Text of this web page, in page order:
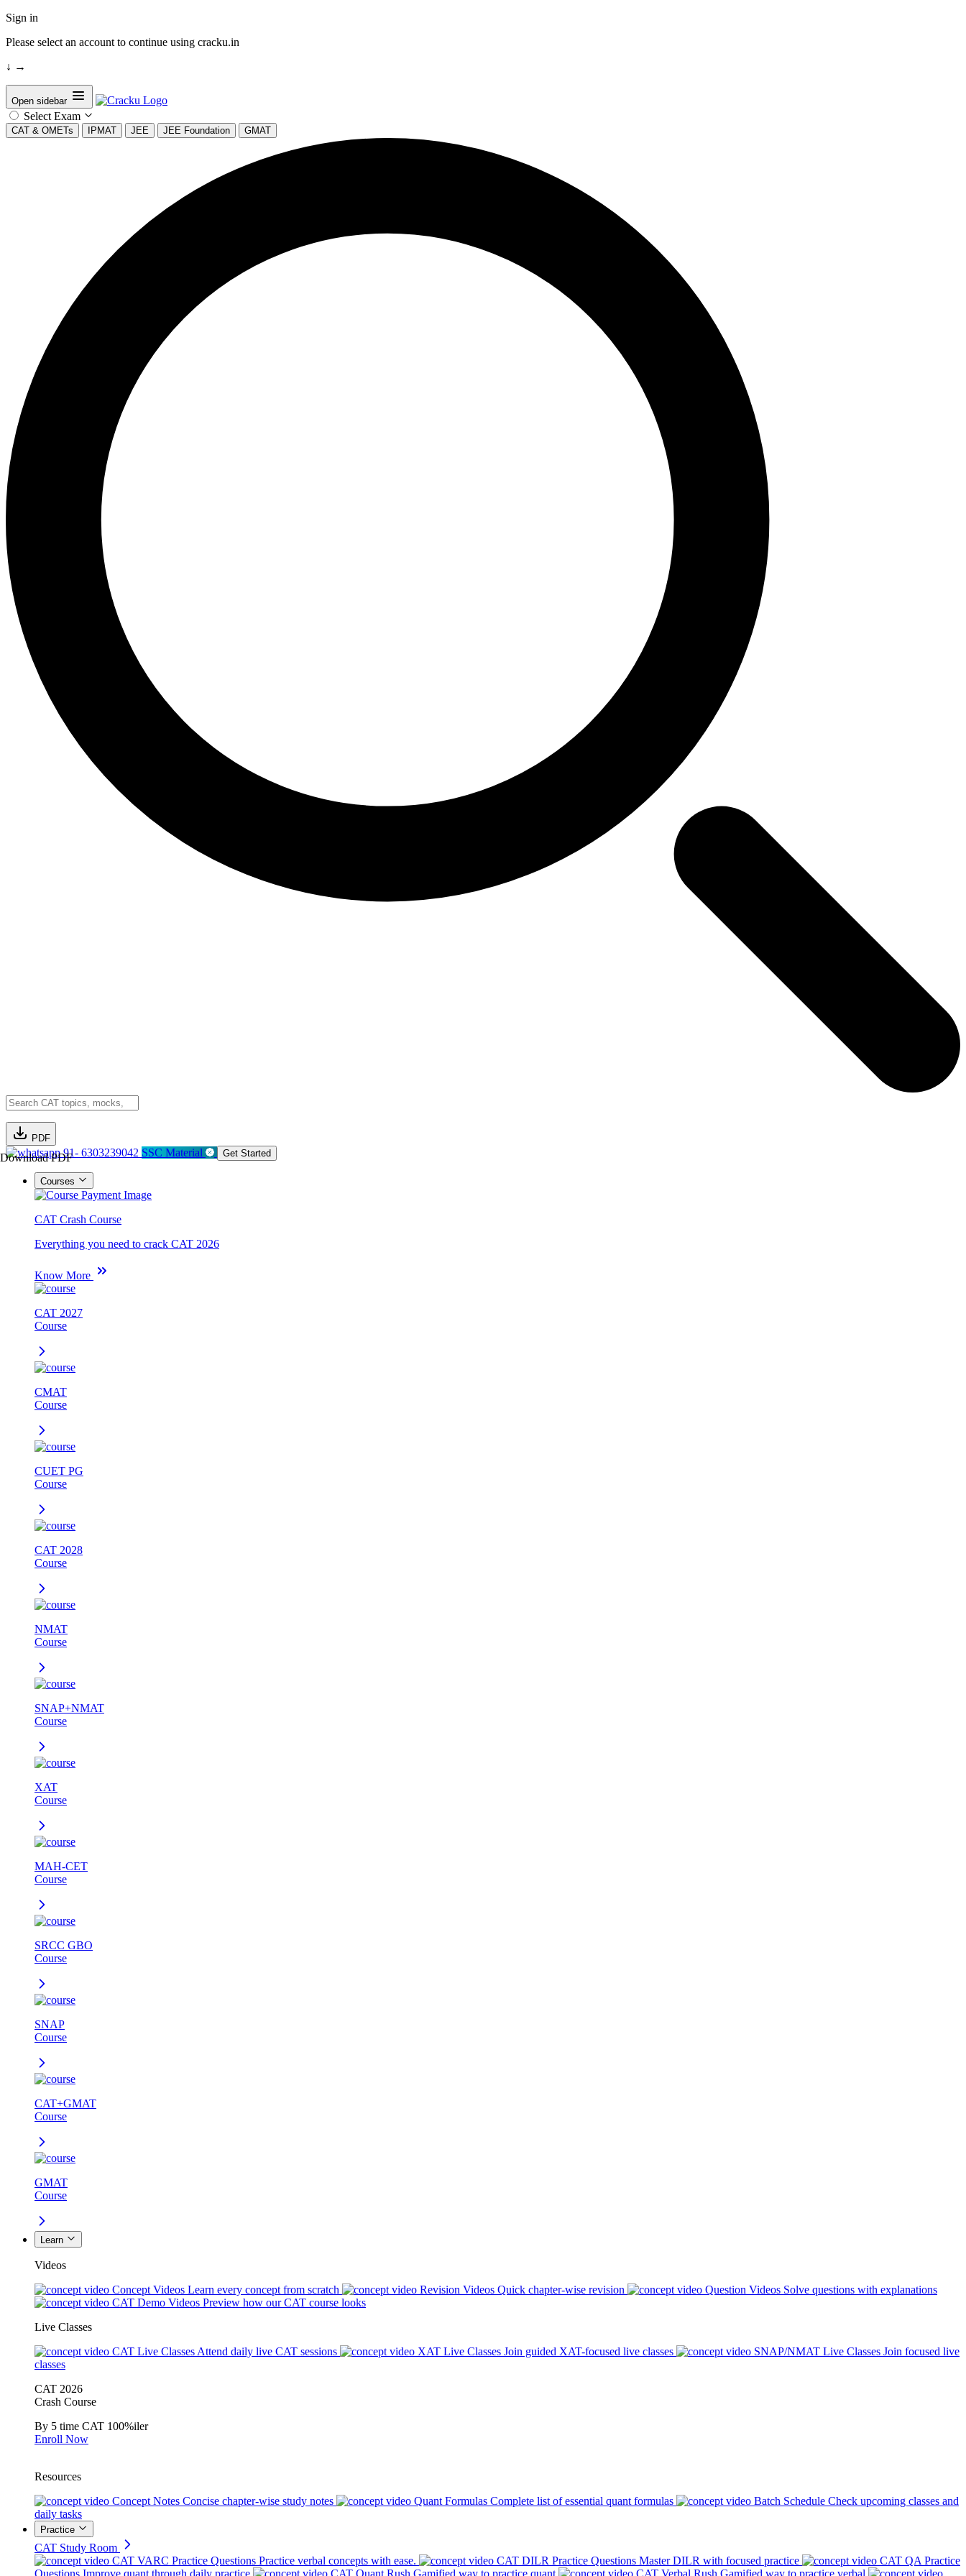
Sign in
Please select an account to continue using cracku.in
↓ →
Open sidebar
Select Exam
CAT & OMETs IPMAT JEE JEE Foundation GMAT
PDF
Download PDF91- 6303239042 SSC Material Get Started
Courses
CAT Crash Course
Everything you need to crack CAT 2026
Know More
CAT 2027
Course
CMAT
Course
CUET PG
Course
CAT 2028
Course
NMAT
Course
SNAP+NMAT
Course
XAT
Course
MAH-CET
Course
SRCC GBO
Course
SNAP
Course
CAT+GMAT
Course
GMAT
Course
Learn
Videos
Concept Videos Learn every concept from scratch Revision Videos Quick chapter-wise revision Question Videos Solve questions with explanations
CAT Demo Videos Preview how our CAT course looks
Live Classes
CAT Live Classes Attend daily live CAT sessions XAT Live Classes Join guided XAT-focused live classes SNAP/NMAT Live Classes Join focused live
classes
CAT 2026
Crash Course
By 5 time CAT 100%iler
Enroll Now
Resources
Concept Notes Concise chapter-wise study notes Quant Formulas Complete list of essential quant formulas Batch Schedule Check upcoming classes and
daily tasks
Practice
CAT Study Room
CAT VARC Practice Questions Practice verbal concepts with ease. CAT DILR Practice Questions Master DILR with focused practice
CAT QA Practice
Questions Improve quant through daily practice CAT Quant Rush Gamified way to practice quant CAT Verbal Rush Gamified way to practice verbal